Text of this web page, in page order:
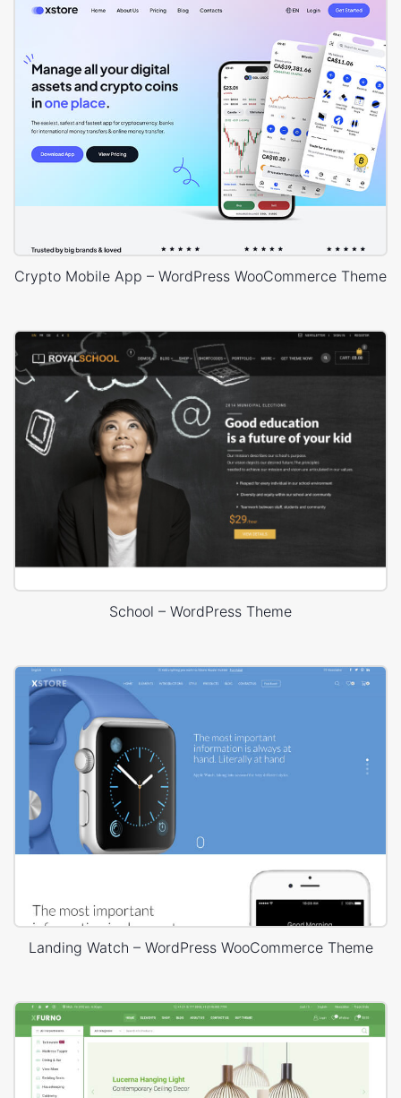
Crypto Mobile App – WordPress WooCommerce Theme
School – WordPress Theme
Landing Watch – WordPress WooCommerce Theme